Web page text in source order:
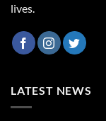
lives.
LATEST NEWS